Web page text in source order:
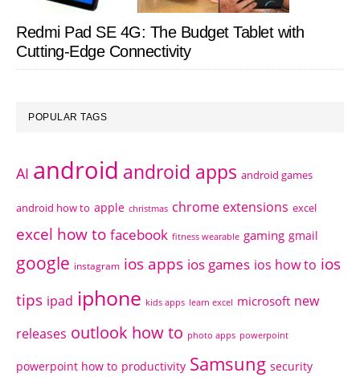
Redmi Pad SE 4G: The Budget Tablet with
Cutting-Edge Connectivity
POPULAR TAGS
AI android android apps android games
android how to apple christmas chrome extensions excel
excel how to facebook fitness wearable gaming gmail
google instagram ios apps ios games ios how to ios
tips ipad iphone kids apps learn excel microsoft new
releases outlook how to photo apps powerpoint
powerpoint how to productivity Samsung security